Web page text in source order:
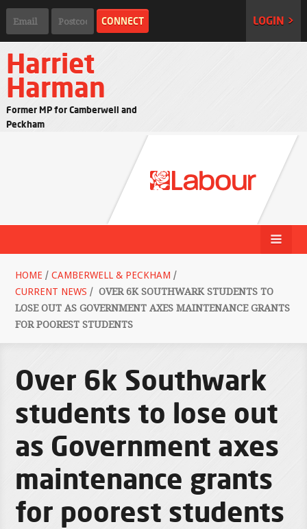
LOGIN >
Harriet
Harman
Former MP for Camberwell and
Peckham
HOME / CAMBERWELL & PECKHAM /
CURRENT NEWS / OVER 6K SOUTHWARK STUDENTS TO
LOSE OUT AS GOVERNMENT AXES MAINTENANCE GRANTS
FOR POOREST STUDENTS
Over 6k Southwark
students to lose out
as Government axes
maintenance grants
for poorest students